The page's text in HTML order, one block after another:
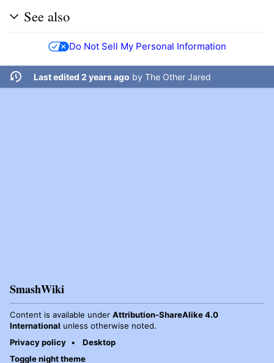
See also
Do Not Sell My Personal Information
Last edited 2 years ago by The Other Jared
SmashWiki
Content is available under Attribution-ShareAlike 4.0
International unless otherwise noted.
Privacy policy
Desktop
Toggle night theme